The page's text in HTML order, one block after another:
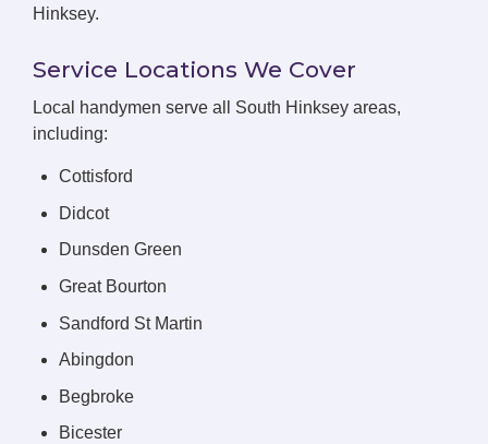
Hinksey.
Service Locations We Cover
Local handymen serve all South Hinksey areas,
including:
Cottisford
Didcot
Dunsden Green
Great Bourton
Sandford St Martin
Abingdon
Begbroke
Bicester